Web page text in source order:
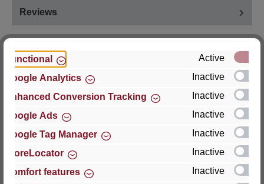
Reviews
Hersteller
For questions about the product, product safety or
Thomas GmbH + Co. Sitz- und Liegemöbel KG
‘Lattoflex’
Functional
Active
Google Analytics
Inactive
Enhanced Conversion Tracking
Inactive
Google Ads
Inactive
Google Tag Manager
Inactive
StoreLocator
Inactive
Comfort features
Inactive